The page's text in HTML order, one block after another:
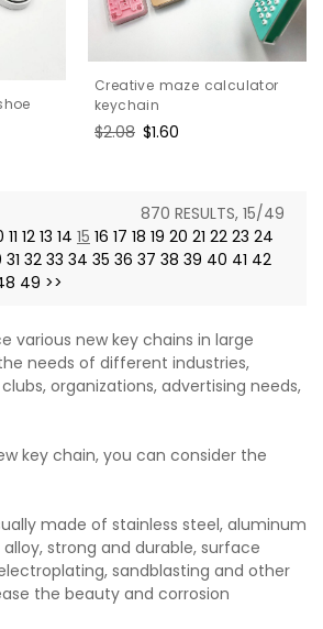
Creative maze calculator
keychain
Regular
$2.08 Sale
$1.60
870 RESULTS, 15/49
11 12 13 14 15 16 17 18 19 20 21 22 23 24
31 32 33 34 35 36 37 38 39 40 41 42
49 >>
various new key chains in large
needs of different industries,
organizations, advertising needs,
key chain, you can consider the
made of stainless steel, aluminum
strong and durable, surface
sandblasting and other
the beauty and corrosion